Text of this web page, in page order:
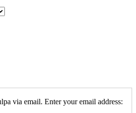
via email. Enter your email address: